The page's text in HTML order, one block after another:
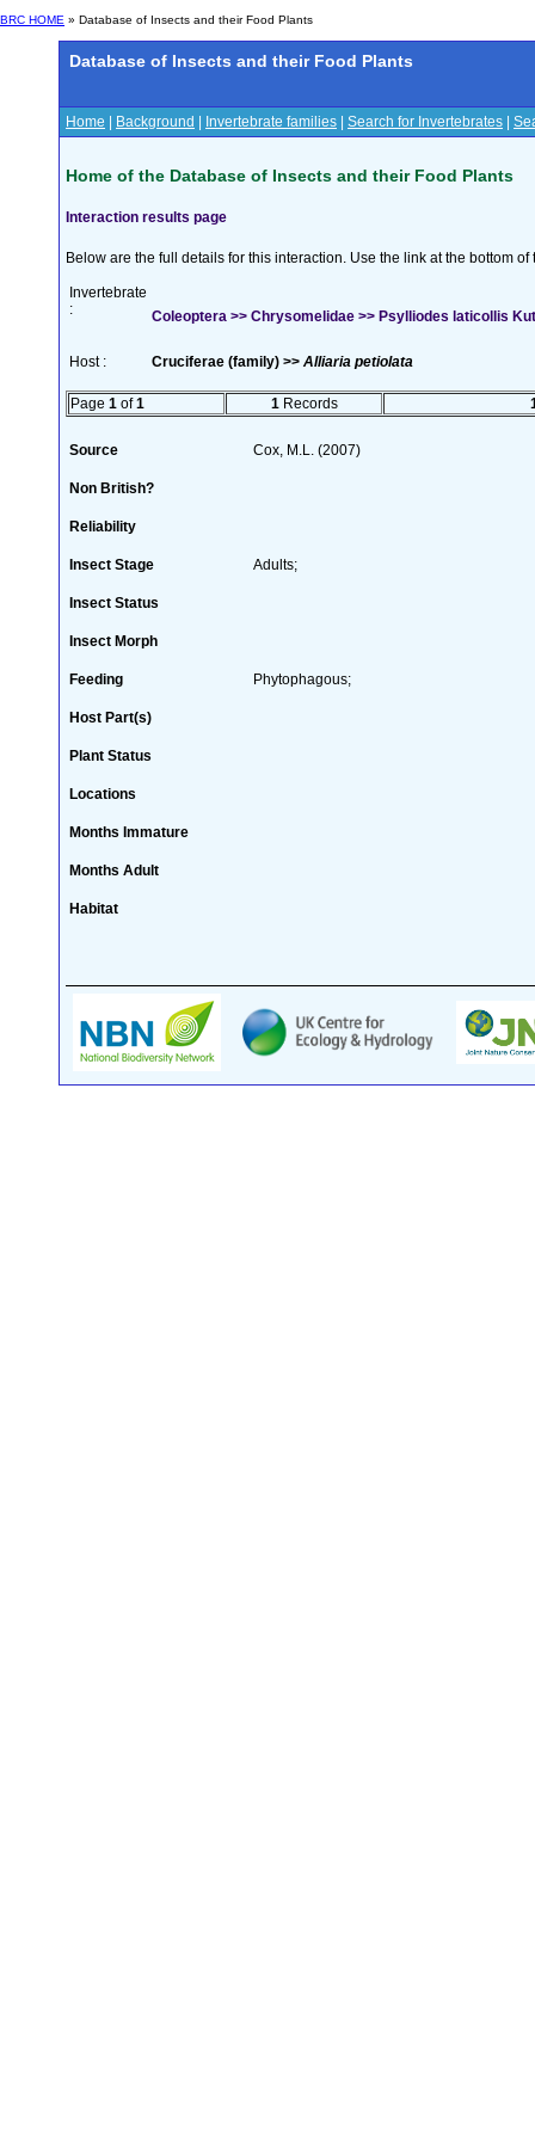
BRC HOME » Database of Insects and their Food Plants
Database of Insects and their Food Plants
Home Background Invertebrate families Search for Invertebrates
Home of the Database of Insects and their Food Plants
Interaction results page
Below are the full details for this interaction. Use the link at the bottom
Invertebrate
:
Coleoptera >> Chrysomelidae >> Psylliodes laticollis
Host : Cruciferae (family) >> Alliaria petiolata
Page 1 of1 1 Records
Source Cox, M.L. (2007)
Non British?
Reliability
Insect Stage Adults;
Insect Status
Insect Morph
Feeding Phytophagous;
Host Part(s)
Plant Status
Locations
Months Immature
Months Adult
Habitat